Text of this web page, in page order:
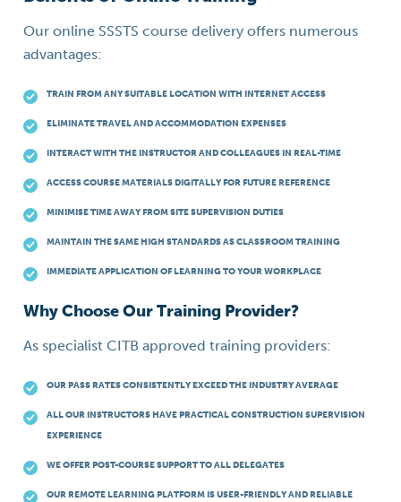
Our online SSSTS course delivery offers numerous
advantages:
TRAIN FROM ANY SUITABLE LOCATION WITH INTERNET ACCESS
ELIMINATE TRAVEL AND ACCOMMODATION EXPENSES
INTERACT WITH THE INSTRUCTOR AND COLLEAGUES IN REAL-TIME
ACCESS COURSE MATERIALS DIGITALLY FOR FUTURE REFERENCE
MINIMISE TIME AWAY FROM SITE SUPERVISION DUTIES
MAINTAIN THE SAME HIGH STANDARDS AS CLASSROOM TRAINING
IMMEDIATE APPLICATION OF LEARNING TO YOUR WORKPLACE
Why Choose Our Training Provider?
As specialist CITB approved training providers:
OUR PASS RATES CONSISTENTLY EXCEED THE INDUSTRY AVERAGE
ALL OUR INSTRUCTORS HAVE PRACTICAL CONSTRUCTION SUPERVISION
EXPERIENCE
WE OFFER POST-COURSE SUPPORT TO ALL DELEGATES
OUR REMOTE LEARNING PLATFORM IS USER-FRIENDLY AND RELIABLE